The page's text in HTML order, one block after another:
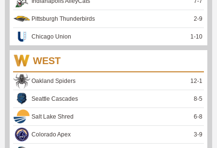
Pittsburgh Thunderbirds 2-9
Chicago Union 1 -10
WEST
Oakland Spiders 12-1
Seattle Cascades 8-5
Salt Lake Shred 6-8
Colorado Apex 3-9